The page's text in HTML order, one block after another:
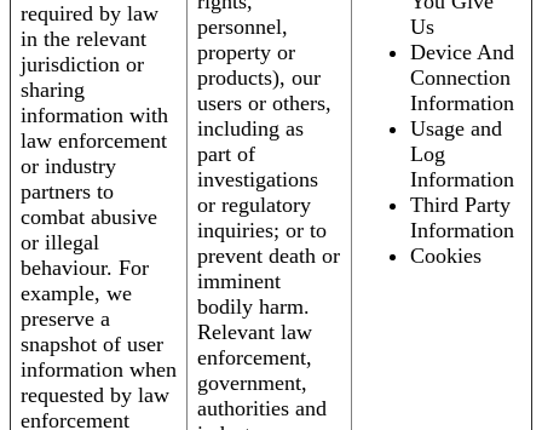
required by law
in the relevant
jurisdiction or
sharing
information with
law enforcement
or industry
partners to
combat abusive
or illegal
behaviour. For
example, we
preserve a
snapshot of user
information when
requested by law
enforcement
personnel,
property or
products), our
users or others,
including as
part of
investigations
or regulatory
inquiries; or to
prevent death or
imminent
bodily harm.
Relevant law
enforcement,
government,
authorities and
Us
Device And
Connection
Information
Usage and
Log
Information
Third Party
Information
Cookies